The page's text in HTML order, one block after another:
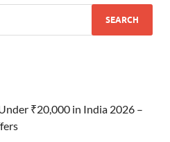
₹20,000 in India 2026 –